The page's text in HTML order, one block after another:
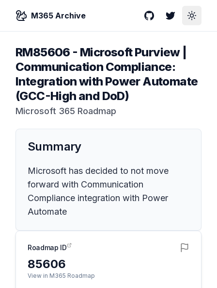
M365 Archive GitHubTwitterToggle
RM85606 - Microsoft Purview |
Communication Compliance:
Integration with Power Automate
(GCC-High and DoD)
Microsoft 365 Roadmap
Summary
Microsoft has decided to not move
forward with Communication
Compliance integration with Power
Automate
Roadmap ID
85606
View in M365 Roadmap